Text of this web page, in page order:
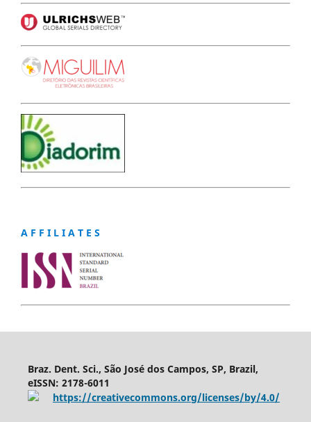
A F F I L I A T E S
Braz. Dent. Sci., São José dos Campos, SP, Brazil,
eISSN: 2178-6011
https://creativecommons.org/licenses/by/4.0/